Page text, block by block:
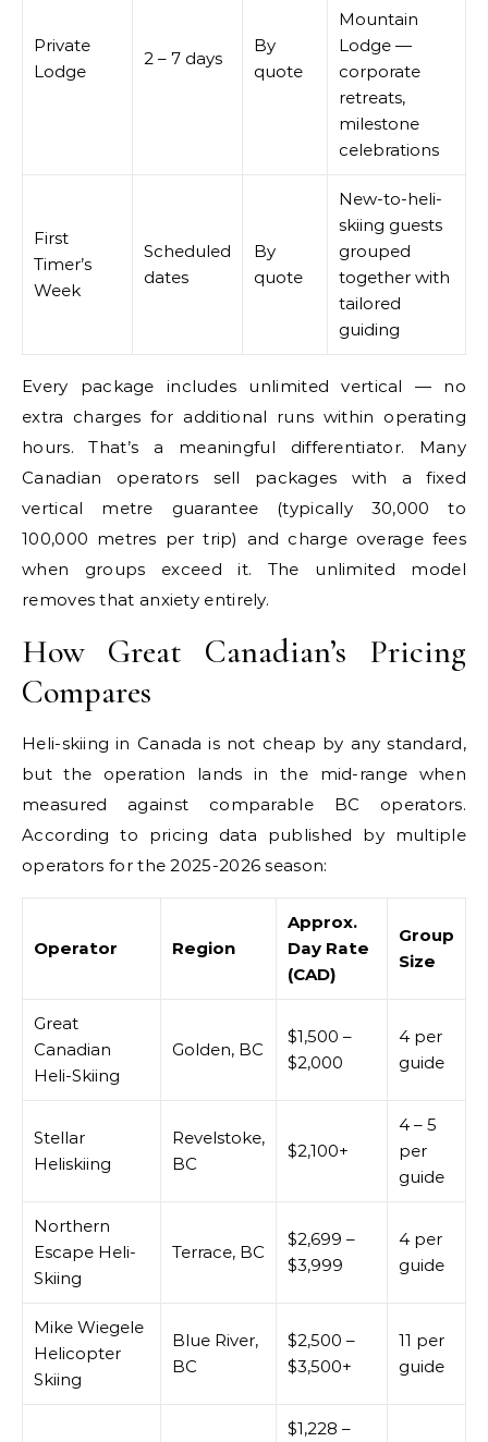
Private
Lodge
2 – 7 days
By
quote
Mountain
Lodge —
corporate
retreats,
milestone
celebrations
First
Timer’s
Week
Scheduled
dates
By
quote
New-to-heli-
skiing guests
grouped
together with
tailored
guiding
Every package includes unlimited vertical — no
extra charges for additional runs within operating
hours. That’s a meaningful differentiator. Many
Canadian operators sell packages with a fixed
vertical metre guarantee (typically 30,000 to
100,000 metres per trip) and charge overage fees
when groups exceed it. The unlimited model
removes that anxiety entirely.
How Great Canadian’s Pricing
Compares
Heli-skiing in Canada is not cheap by any standard,
but the operation lands in the mid-range when
measured against comparable BC operators.
According to pricing data published by multiple
operators for the 2025-2026 season:
Operator Region
Approx.
Day Rate
(CAD)
Group
Size
Great
Canadian
Heli-Skiing
Golden, BC
$1,500 –
$2,000
4 per
guide
Stellar
Heliskiing
Revelstoke,
BC
$2,100+
4 – 5
per
guide
Northern
Escape Heli-
Skiing
Terrace, BC
$2,699 –
$3,999
4 per
guide
Mike Wiegele
Helicopter
Skiing
Blue River,
BC
$2,500 –
$3,500+
11 per
guide
$1,228 –